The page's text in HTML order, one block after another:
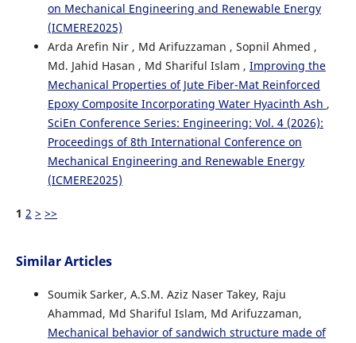
on Mechanical Engineering and Renewable Energy
(ICMERE2025)
Arda Arefin Nir , Md Arifuzzaman , Sopnil Ahmed ,
Md. Jahid Hasan , Md Shariful Islam , Improving the
Mechanical Properties of Jute Fiber-Mat Reinforced
Epoxy Composite Incorporating Water Hyacinth Ash ,
SciEn Conference Series: Engineering: Vol. 4 (2026):
Proceedings of 8th International Conference on
Mechanical Engineering and Renewable Energy
(ICMERE2025)
1 2 > >>
Similar Articles
Soumik Sarker, A.S.M. Aziz Naser Takey, Raju
Ahammad, Md Shariful Islam, Md Arifuzzaman,
Mechanical behavior of sandwich structure made of